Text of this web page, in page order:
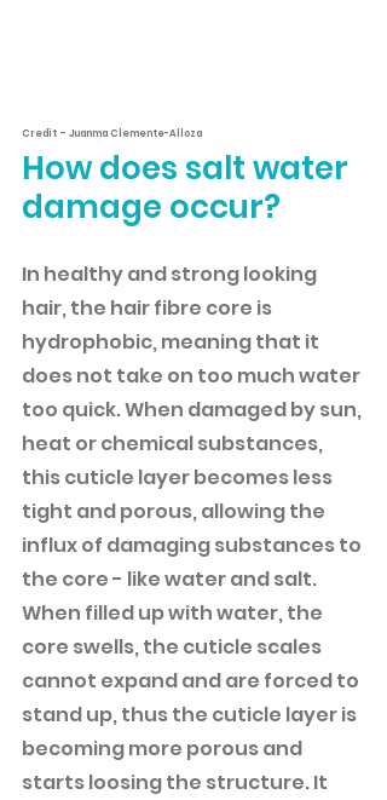
Credit – Juanma Clemente-Alloza
How does salt water
damage occur?
In healthy and strong looking
hair, the hair fibre core is
hydrophobic, meaning that it
does not take on too much water
too quick. When damaged by sun,
heat or chemical substances,
this cuticle layer becomes less
tight and porous, allowing the
influx of damaging substances to
the core - like water and salt.
When filled up with water, the
core swells, the cuticle scales
cannot expand and are forced to
stand up, thus the cuticle layer is
becoming more porous and
starts loosing the structure. It